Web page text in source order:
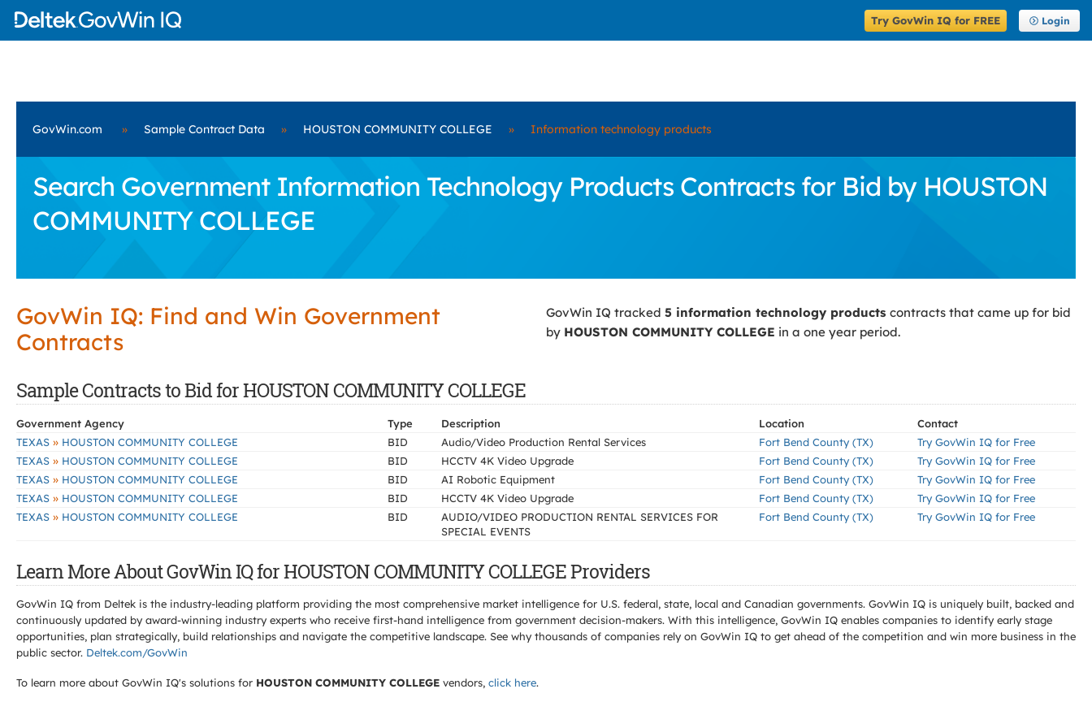
Try GovWin IQ for FREE Login
GovWin.com » Sample Contract Data » HOUSTON COMMUNITY COLLEGE » Information technology products
Search Government Information Technology Products Contracts for Bid by HOUSTON
COMMUNITY COLLEGE
GovWin IQ: Find and Win Government
Contracts
GovWin IQ tracked 5 information technology products contracts that came up for bid
by HOUSTON COMMUNITY COLLEGE in a one year period.
Sample Contracts to Bid for HOUSTON COMMUNITY COLLEGE
Government Agency Type Description Location
Contact
TEXAS » HOUSTON COMMUNITY COLLEGE BID Audio/Video Production Rental Services Fort Bend County (TX)
Try GovWin IQ for Free
TEXAS » HOUSTON COMMUNITY COLLEGE BID HCCTV 4K Video Upgrade Fort Bend County (TX)
Try GovWin IQ for Free
TEXAS » HOUSTON COMMUNITY COLLEGE BID AI Robotic Equipment Fort Bend County (TX)
Try GovWin IQ for Free
TEXAS » HOUSTON COMMUNITY COLLEGE BID HCCTV 4K Video Upgrade Fort Bend County (TX)
Try GovWin IQ for Free
TEXAS » HOUSTON COMMUNITY COLLEGE BID
AUDIO/VIDEO PRODUCTION RENTAL SERVICES FOR
SPECIAL EVENTS
Fort Bend County (TX) Try GovWin IQ for Free
Learn More About GovWin IQ for HOUSTON COMMUNITY COLLEGE Providers
GovWin IQ from Deltek is the industry-leading platform providing the most comprehensive market intelligence for U.S. federal, state, local and Canadian governments. GovWin IQ is uniquely built, backed and
continuously updated by award-winning industry experts who receive first-hand intelligence from government decision-makers. With this intelligence, GovWin IQ enables companies to identify early stage
opportunities, plan strategically, build relationships and navigate the competitive landscape. See why thousands of companies rely on GovWin IQ to get ahead of the competition and win more business in the
public sector. Deltek.com/GovWin
To learn more about GovWin IQ's solutions for HOUSTON COMMUNITY COLLEGE vendors, click here.